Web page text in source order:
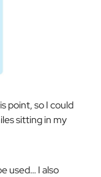
point, so I could
sitting in my
used… I also